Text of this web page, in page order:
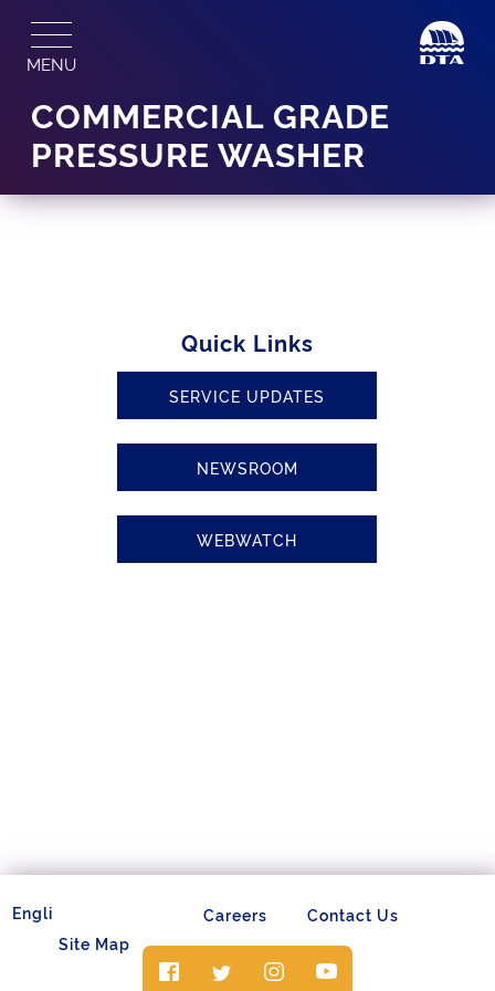
content
MENU
COMMERCIAL GRADE
PRESSURE WASHER
Quick Links
SERVICE UPDATES
NEWSROOM
WEBWATCH
Site Map
Contact Us
Careers